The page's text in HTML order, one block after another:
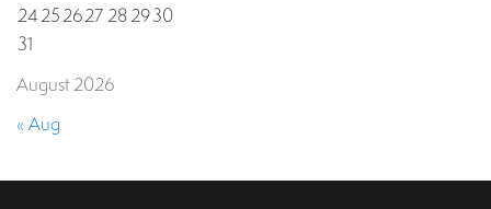
August 2026
24252627282930
31
« Aug